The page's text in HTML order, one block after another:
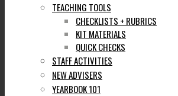
TEACHING TOOLS
CHECKLISTS + RUBRICS
KIT MATERIALS
QUICK CHECKS
STAFF ACTIVITIES
NEW ADVISERS
YEARBOOK 101